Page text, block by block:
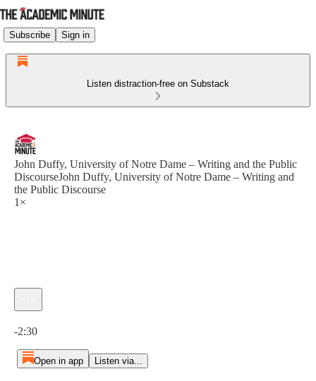
Subscribe Sign in
Listen distraction-free on Substack
John Duffy, University of Notre Dame – Writing and the Public
DiscourseJohn Duffy, University of Notre Dame – Writing and
the Public Discourse
1×
-2:30
Open in app Listen via...